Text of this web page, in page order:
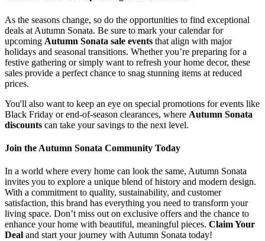
As the seasons change, so do the opportunities to find exceptional
deals at Autumn Sonata. Be sure to mark your calendar for
upcoming Autumn Sonata sale events that align with major
holidays and seasonal transitions. Whether you’re preparing for a
festive gathering or simply want to refresh your home decor, these
sales provide a perfect chance to snag stunning items at reduced
prices.
You'll also want to keep an eye on special promotions for events like
Black Friday or end-of-season clearances, where Autumn Sonata
discounts can take your savings to the next level.
Join the Autumn Sonata Community Today
In a world where every home can look the same, Autumn Sonata
invites you to explore a unique blend of history and modern design.
With a commitment to quality, sustainability, and customer
satisfaction, this brand has everything you need to transform your
living space. Don’t miss out on exclusive offers and the chance to
enhance your home with beautiful, meaningful pieces. Claim Your
Deal and start your journey with Autumn Sonata today!